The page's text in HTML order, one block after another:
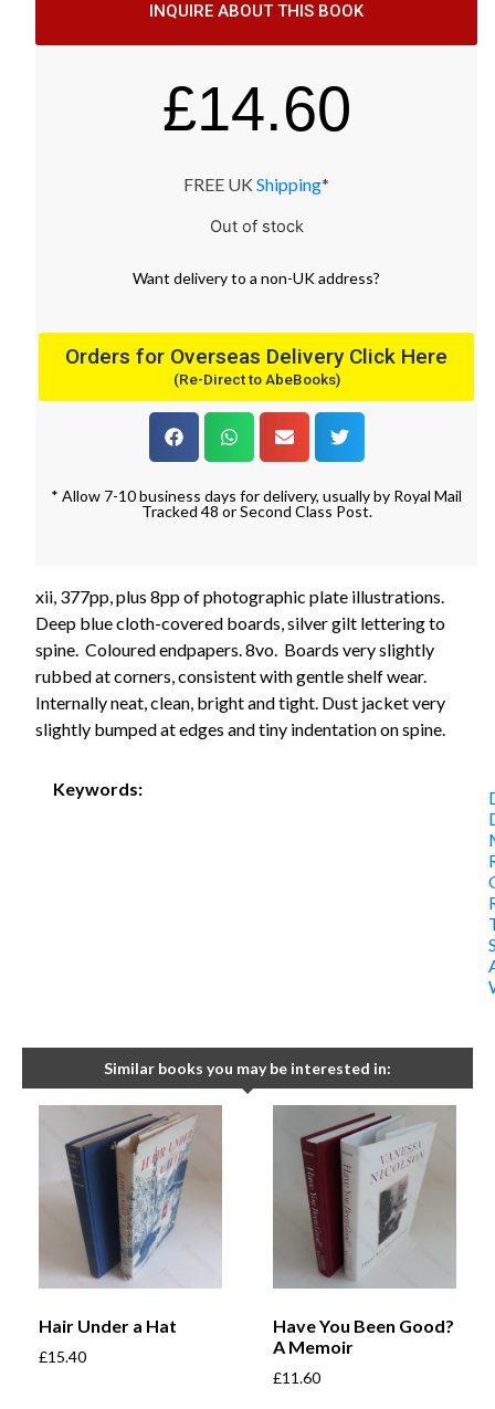
INQUIRE ABOUT THIS BOOK
£14.60
FREE UK Shipping*
Out of stock
Want deliveryto a non-UK address?
Orders for Overseas Delivery Click Here
(Re-Direct to AbeBooks)
* Allow 7-10 business days for delivery, usually by Royal Mail
Tracked 48 or Second Class Post.
xii, 377pp, plus 8pp of photographic plate illustrations.
Deep blue cloth-covered boards, silver gilt lettering to
spine. Coloured endpapers. 8vo. Boards very slightly
rubbed at corners, consistent with gentle shelf wear.
Internally neat, clean, bright and tight. Dust jacket very
slightly bumped at edges and tiny indentation on spine.
Keywords:
Similar books you may be interested in:
Hair Under a Hat
£15.40
Have You Been Good?
A Memoir
£11.60